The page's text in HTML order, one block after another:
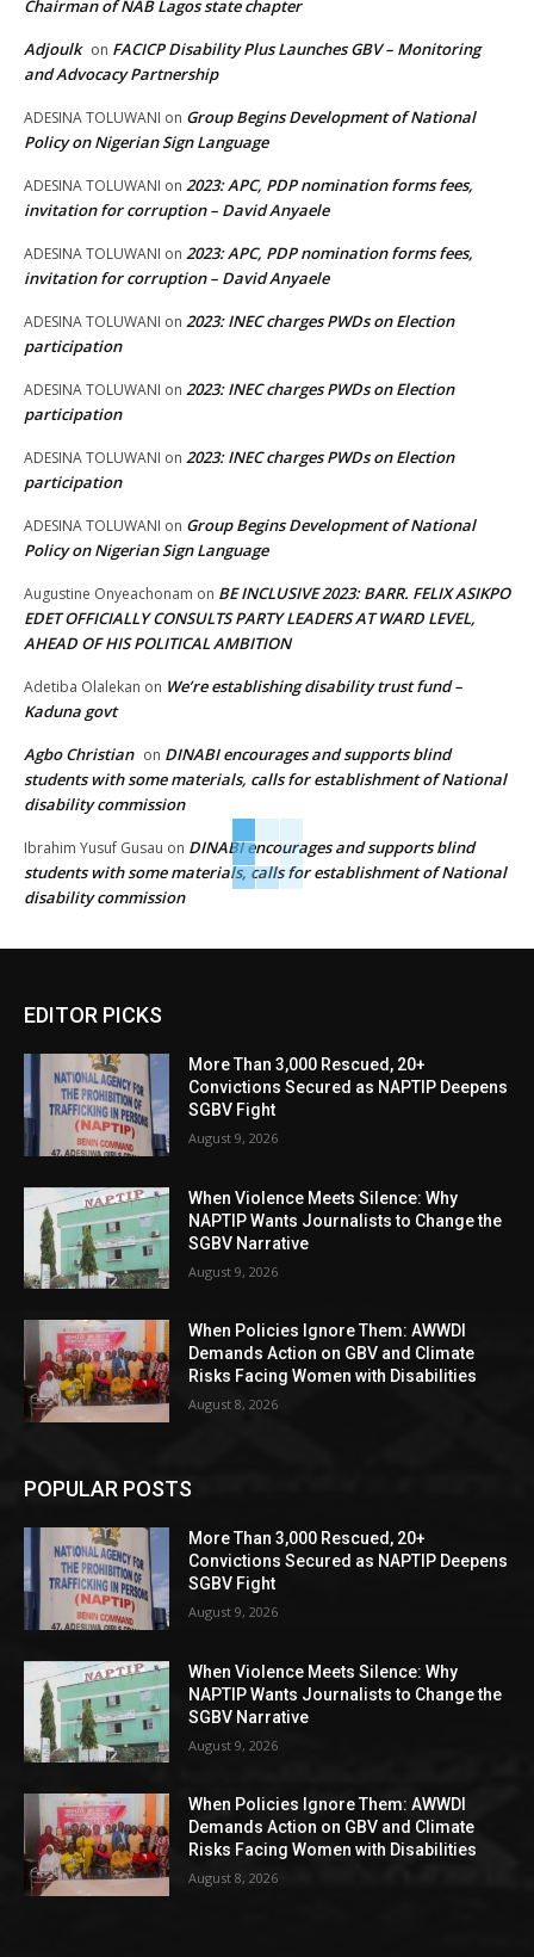
Chairman of NAB Lagos state chapter
Adjoulk on FACICP Disability Plus Launches GBV – Monitoring
and Advocacy Partnership
ADESINA TOLUWANI on Group Begins Development of National
Policy on Nigerian Sign Language
ADESINA TOLUWANI on 2023: APC, PDP nomination forms fees,
invitation for corruption – David Anyaele
ADESINA TOLUWANI on 2023: APC, PDP nomination forms fees,
invitation for corruption – David Anyaele
ADESINA TOLUWANI on 2023: INEC charges PWDs on Election
participation
ADESINA TOLUWANI on 2023: INEC charges PWDs on Election
participation
ADESINA TOLUWANI on 2023: INEC charges PWDs on Election
participation
ADESINA TOLUWANI on Group Begins Development of National
Policy on Nigerian Sign Language
Augustine Onyeachonam on BE INCLUSIVE 2023: BARR. FELIX ASIKPO
EDET OFFICIALLY CONSULTS PARTY LEADERS AT WARD LEVEL,
AHEAD OF HIS POLITICAL AMBITION
Adetiba Olalekan on We’re establishing disability trust fund –
Kaduna govt
Agbo Christian on DINABI encourages and supports blind
students with some materials, calls for establishment of National
disability commission
Ibrahim Yusuf Gusau on DINABI encourages and supports blind
students with some materials, calls for establishment of National
disability commission
EDITOR PICKS
More Than 3,000 Rescued, 20+
Convictions Secured as NAPTIP Deepens
SGBV Fight
August 9, 2026
When Violence Meets Silence: Why
NAPTIP Wants Journalists to Change the
SGBV Narrative
August 9, 2026
When Policies Ignore Them: AWWDI
Demands Action on GBV and Climate
Risks Facing Women with Disabilities
August 8, 2026
POPULAR POSTS
More Than 3,000 Rescued, 20+
Convictions Secured as NAPTIP Deepens
SGBV Fight
August 9, 2026
When Violence Meets Silence: Why
NAPTIP Wants Journalists to Change the
SGBV Narrative
August 9, 2026
When Policies Ignore Them: AWWDI
Demands Action on GBV and Climate
Risks Facing Women with Disabilities
August 8, 2026